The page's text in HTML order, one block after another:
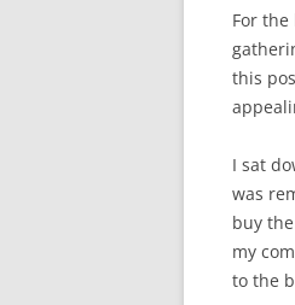
For
this
I sat
was
buy
my
to the